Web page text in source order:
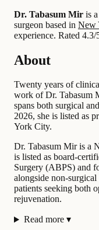
Dr. Tabasum Mir is
surgeon based in New
experience. Rated 4.3/
About
Twenty years of
work of Dr. Tabasum
spans both surgical
2026, she is listed as
York City.
Dr. Tabasum Mir is a
is listed as board-
Surgery (ABPS) and
alongside non-
patients seeking both
rejuvenation.
Read more ▾